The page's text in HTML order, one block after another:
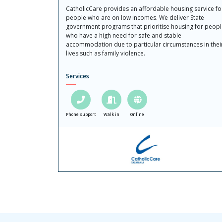
CatholicCare provides an affordable housing service
people who are on low incomes. We deliver State
government programs that prioritise housing for
who have a high need for safe and stable
accommodation due to particular circumstances in
lives such as family violence.
Services
Phone support Walk in Online